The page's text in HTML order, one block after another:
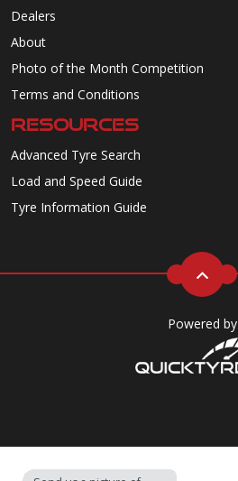
Dealers
About
Photo of the Month Competition
Terms and Conditions
RESOURCES
Advanced Tyre Search
Load and Speed Guide
Tyre Information Guide
Powered by